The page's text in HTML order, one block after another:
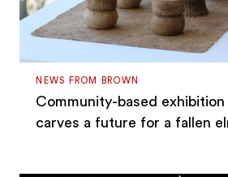
NEWS FROM BROWN
Community-based
carves a future for a fallen